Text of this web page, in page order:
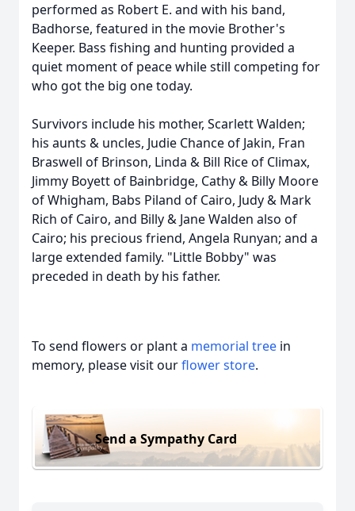
performed as Robert E. and with his band,
Badhorse, featured in the movie Brother's
Keeper. Bass fishing and hunting provided a
quiet moment of peace while still competing for
who got the big one today.
Survivors include his mother, Scarlett Walden;
his aunts & uncles, Judie Chance of Jakin, Fran
Braswell of Brinson, Linda & Bill Rice of Climax,
Jimmy Boyett of Bainbridge, Cathy & Billy Moore
of Whigham, Babs Piland of Cairo, Judy & Mark
Rich of Cairo, and Billy & Jane Walden also of
Cairo; his precious friend, Angela Runyan; and a
large extended family. "Little Bobby" was
preceded in death by his father.
To send flowers or plant a memorial tree in
memory, please visit ourflower store.
Send a Sympathy Card